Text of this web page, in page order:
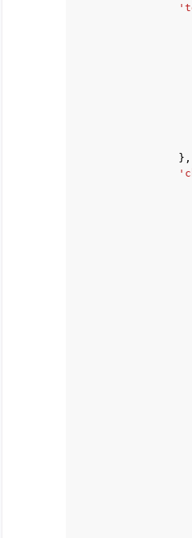
navigation of Available Services
},